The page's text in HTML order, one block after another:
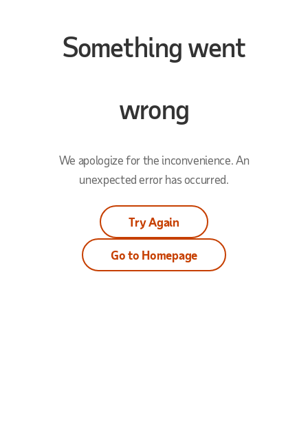
Something went
wrong
We apologize for the inconvenience. An
unexpected error has occurred.
Try Again
Go to Homepage